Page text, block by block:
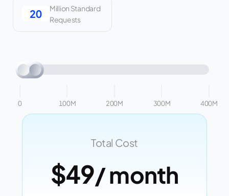
Million Standard
Requests
0 100M 200M 300M 400M
Total Cost
$49/ month